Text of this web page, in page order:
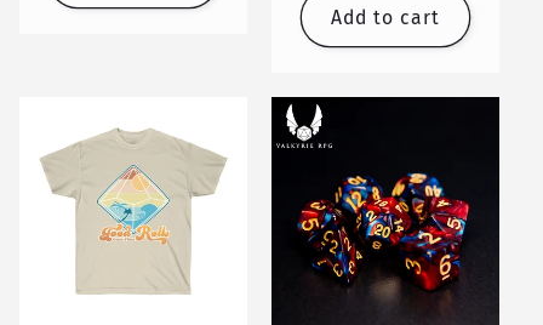
Add to cart